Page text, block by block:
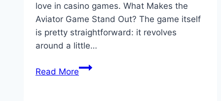
love in casino games. What Makes the
Aviator Game Stand Out? The game itself
is pretty straightforward: it revolves
around a little…
Read MorePlus,